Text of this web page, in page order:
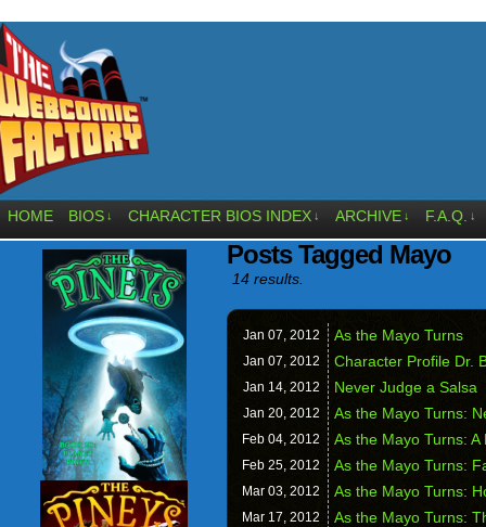
HOME BIOS ↓ CHARACTER BIOS INDEX ↓ ARCHIVE ↓ F.A.Q. ↓
Posts Tagged Mayo
14 results.
Jan 07, 2012 As the Mayo Turns
Jan 07, 2012 Character Profile Dr.
Jan 14, 2012 Never Judge a Salsa
Jan 20, 2012 As the Mayo Turns:
Feb 04, 2012 As the Mayo Turns:
Feb 25, 2012 As the Mayo Turns:
Mar 03, 2012 As the Mayo Turns:
Mar 17, 2012 As the Mayo Turns: